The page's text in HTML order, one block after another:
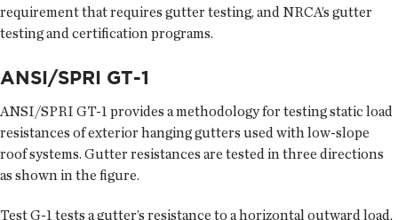
requirement that requires gutter testing, and NRCA’s gutter
testing and certification programs.
ANSI/SPRI GT-1
ANSI/SPRI GT-1 provides a methodology for testing static load
resistances of exterior hanging gutters used with low-slope
roof systems. Gutter resistances are tested in three directions
as shown in the figure.
Test G-1 tests a gutter’s resistance to a horizontal outward load,